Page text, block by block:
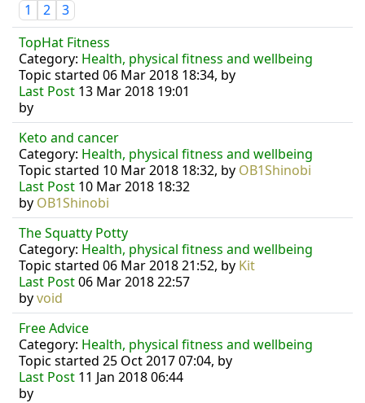
1
2
3
TopHat Fitness
Category: Health, physical fitness and wellbeing
Topic started 06 Mar 2018 18:34, by
Last Post 13 Mar 2018 19:01
by
Keto and cancer
Category: Health, physical fitness and wellbeing
Topic started 10 Mar 2018 18:32, by OB1Shinobi
Last Post 10 Mar 2018 18:32
by OB1Shinobi
The Squatty Potty
Category: Health, physical fitness and wellbeing
Topic started 06 Mar 2018 21:52, by Kit
Last Post06 Mar 2018 22:57
byvoid
Free Advice
Category: Health, physical fitness and wellbeing
Topic started 25 Oct 2017 07:04, by
Last Post 11 Jan 2018 06:44
by